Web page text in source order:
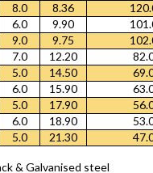
8.0 8.36
6.0 9.90
9.0 9.75
7.0 12.20
5.0 14.50
6.0 15.90
5.0 17.90
6.0 18.90
5.0 21.30
& Galvanised steel